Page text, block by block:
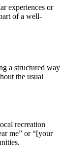
experiences or
of a well-
a structured way
the usual
recreation
me” or “[your